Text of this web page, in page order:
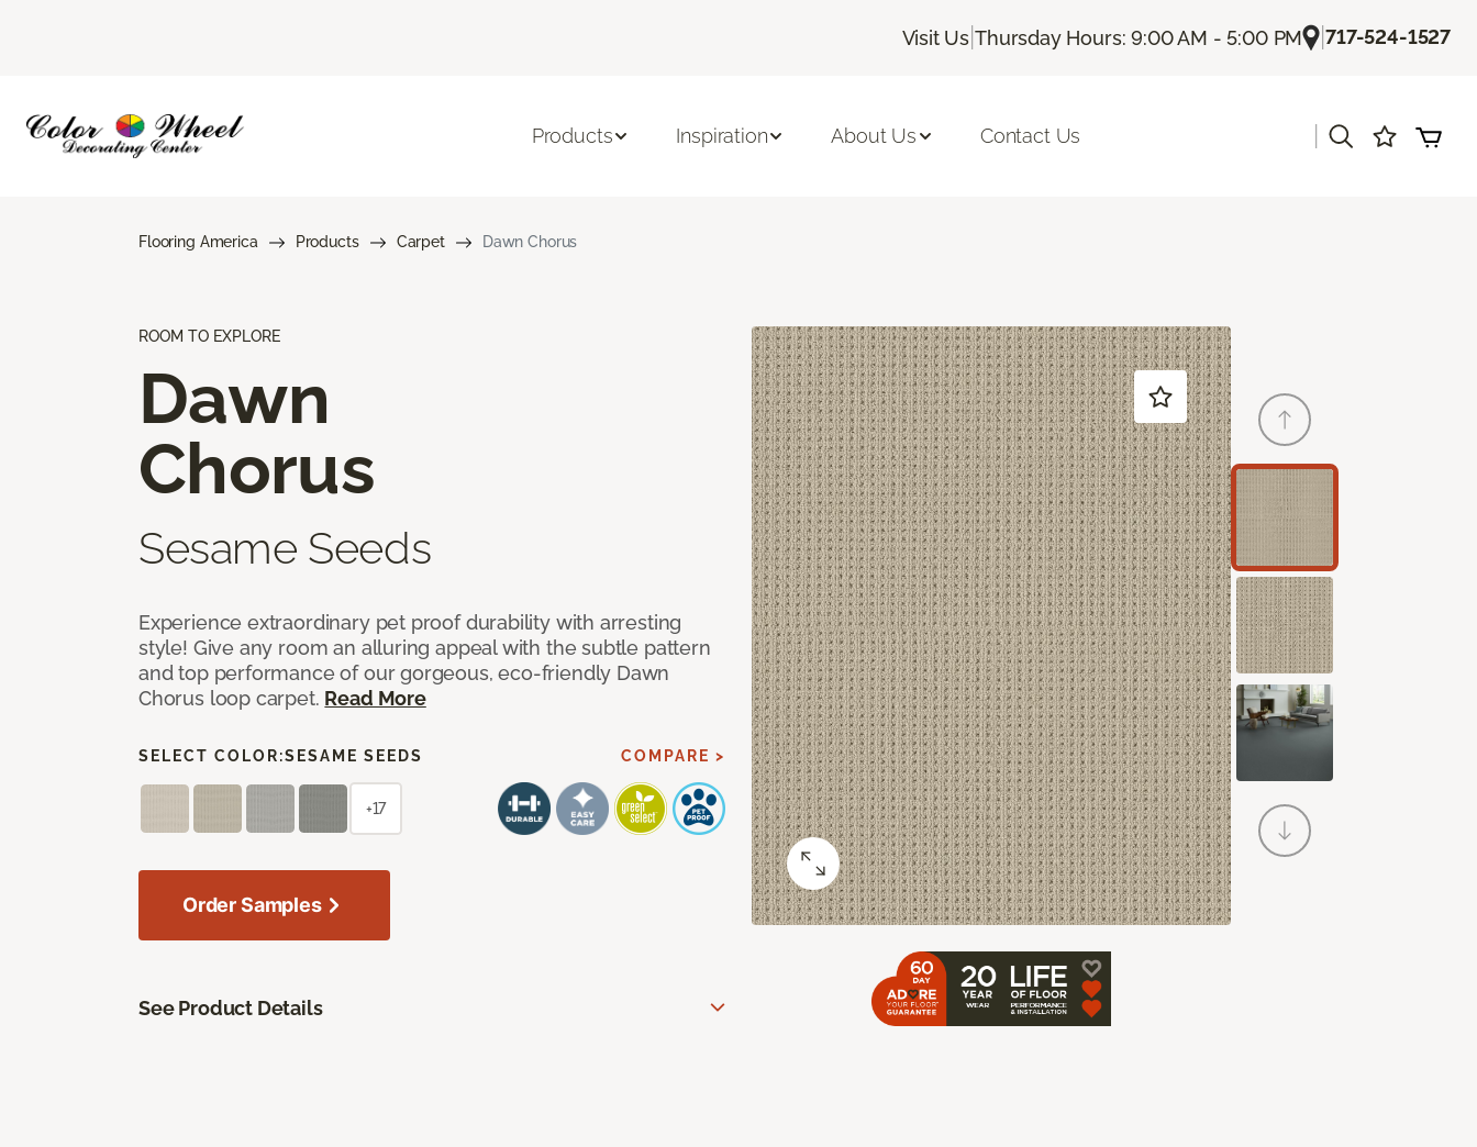
Visit Us |Thursday Hours: 9:00 AM - 5:00 PM |717-524-1527
Products Inspiration About Us Contact Us
Flooring America Products Carpet Dawn Chorus
ROOM TO EXPLORE
Dawn
Chorus
Sesame Seeds
Experience extraordinary pet proof durability with arresting
style! Give any room an alluring appeal with the subtle pattern
and top performance of our gorgeous, eco-friendly Dawn
Chorus loop carpet. Read More
SELECT COLOR:SESAME SEEDS COMPARE >
+17
Order Samples
See Product Details